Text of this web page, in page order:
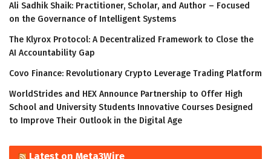
Ali Sadhik Shaik: Practitioner, Scholar, and Author – Focused
on the Governance of Intelligent Systems
The Klyrox Protocol: A Decentralized Framework to Close the
AI Accountability Gap
Covo Finance: Revolutionary Crypto Leverage Trading Platform
WorldStrides and HEX Announce Partnership to Offer High
School and University Students Innovative Courses Designed
to Improve Their Outlook in the Digital Age
Latest on Meta3Wire